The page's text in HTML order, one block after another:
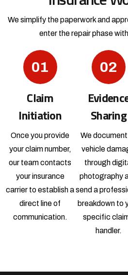
We simplify the paperwork and
enter the repair phase
01
Claim
Initiation
Once you provide
your claim number,
our team contacts
your insurance
carrier to establish a
direct line of
communication.
02
Sharing
We document
vehicle
through
photography
send a
breakdown to
specific
handler.